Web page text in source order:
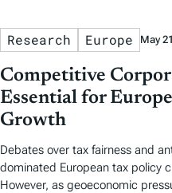
Research Europe May
Competitive
Essential for
Growth
Debates over tax fairness and
dominated European tax policy
However, as geoeconomic